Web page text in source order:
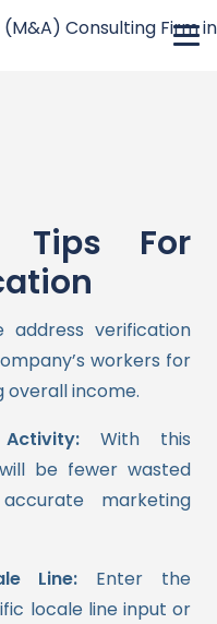
Tips For
address verification
workers for
overall income.
With this
be fewer wasted
marketing
Line: Enter the
locale line input or